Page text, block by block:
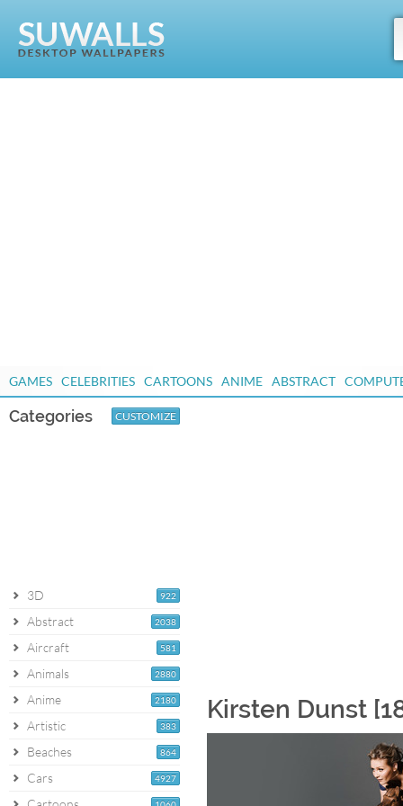
GAMES CELEBRITIES CARTOONS ANIME ABSTRACT
Categories CUSTOMIZE
922
3D
2038
Abstract
581
Aircraft
2880
Animals
2180
Anime
383
Artistic
864
Beaches
4927
Cars
Kirsten Dunst